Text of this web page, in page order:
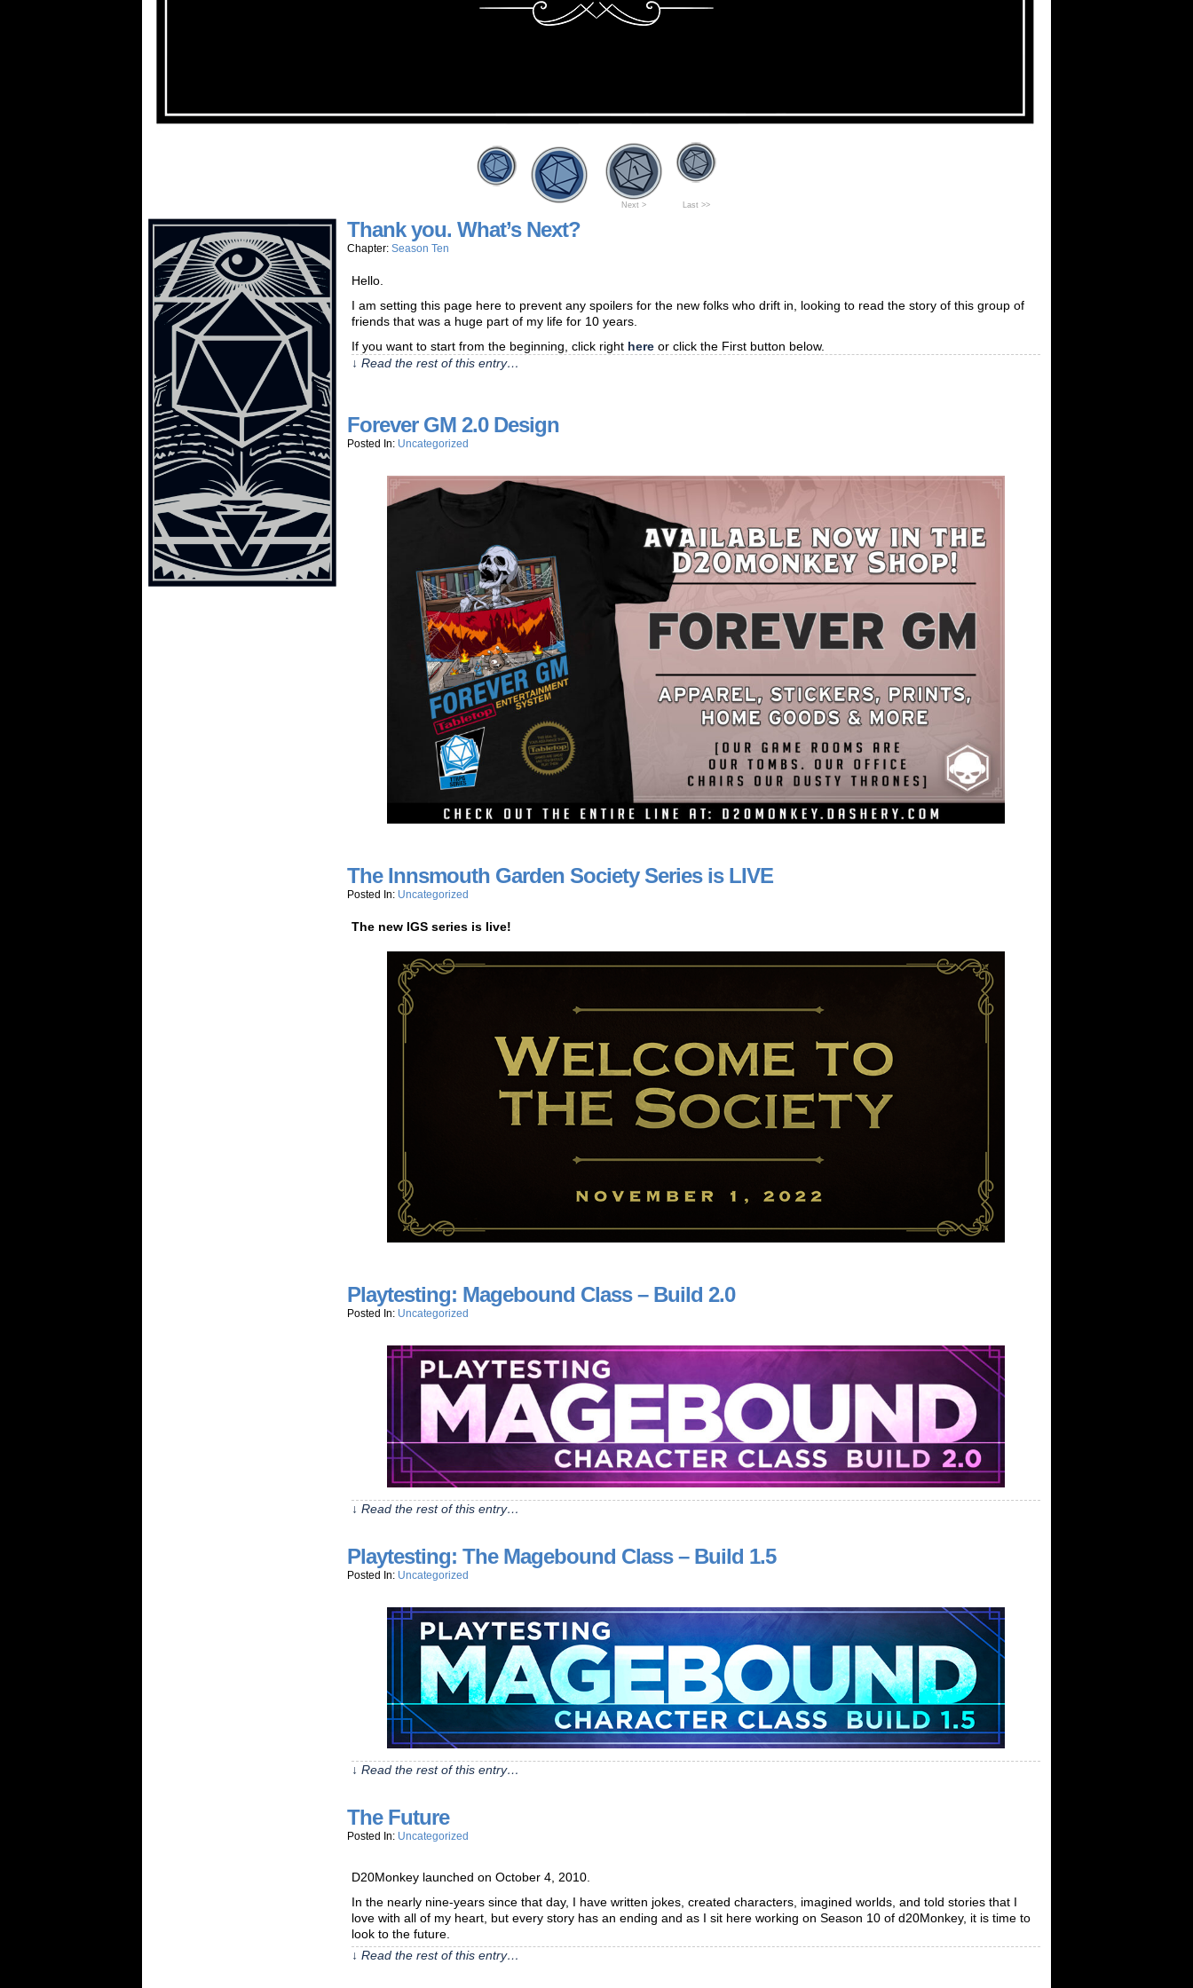
Next > Last >>
Thank you. What’s Next?
Chapter: Season Ten
Hello.
I am setting this page here to prevent any spoilers for the new folks who drift in, looking to read the story of this group of
friends that was a huge part of my life for 10 years.
If you want to start from the beginning, click right here or click the First button below.
↓ Read the rest of this entry…
Forever GM 2.0 Design
Posted In: Uncategorized
The Innsmouth Garden Society Series is LIVE
Posted In: Uncategorized
The new IGS series is live!
Playtesting: Magebound Class – Build 2.0
Posted In: Uncategorized
↓ Read the rest of this entry…
Playtesting: The Magebound Class – Build 1.5
Posted In: Uncategorized
↓ Read the rest of this entry…
The Future
Posted In: Uncategorized
D20Monkey launched on October 4, 2010.
In the nearly nine-years since that day, I have written jokes, created characters, imagined worlds, and told stories that I
love with all of my heart, but every story has an ending and as I sit here working on Season 10 of d20Monkey, it is time to
look to the future.
↓ Read the rest of this entry…